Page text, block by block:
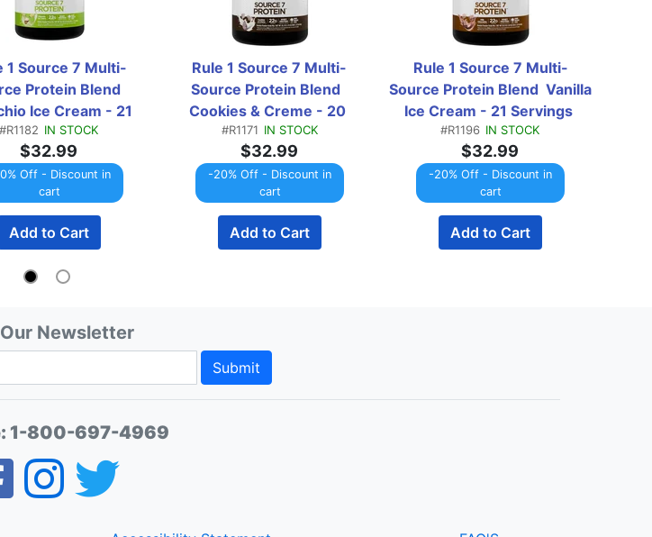
1 Source 7 Multi-
Protein Blend
Ice Cream - 21
(1.81 Lbs)
#R1182 IN STOCK
$32.99
Off - Discount in
cart
Add to Cart
Rule 1 Source 7 Multi-
Source Protein Blend
Cookies & Creme - 20
Servings (1.76 Lbs)
#R1171 IN STOCK
$32.99
-20% Off - Discount in
cart
Add to Cart
Rule 1 Source 7 Multi-
Source Protein Blend  Vanilla
Ice Cream - 21 Servings
(1.81 Lb)
#R1196 IN STOCK
$32.99
-20% Off - Discount in
cart
Add to Cart
Newsletter
Submit
1-800-697-4969